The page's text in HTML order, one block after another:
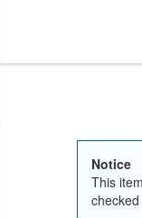
Notice
This